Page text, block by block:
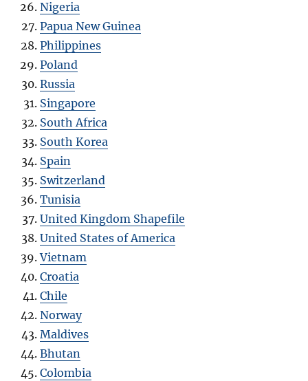
Nigeria
Papua New Guinea
Philippines
Poland
Russia
Singapore
South Africa
South Korea
Spain
Switzerland
Tunisia
United Kingdom Shapefile
United States of America
Vietnam
Croatia
Chile
Norway
Maldives
Bhutan
Colombia